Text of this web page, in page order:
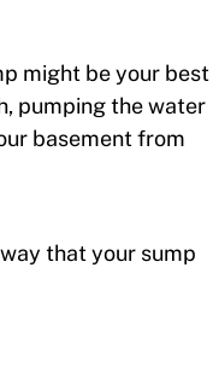
might be your best
pumping the water
basement from
that your sump